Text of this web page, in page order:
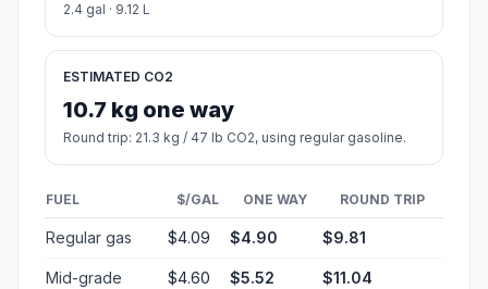
2.4 gal · 9.12 L
ESTIMATED CO2
10.7 kg one way
Round trip: 21.3 kg / 47 lb CO2, using regular gasoline.
FUEL $/GAL ONE WAY ROUND TRIP
Regular gas $4.09 $4.90 $9.81
Mid-grade $4.60 $5.52 $11.04